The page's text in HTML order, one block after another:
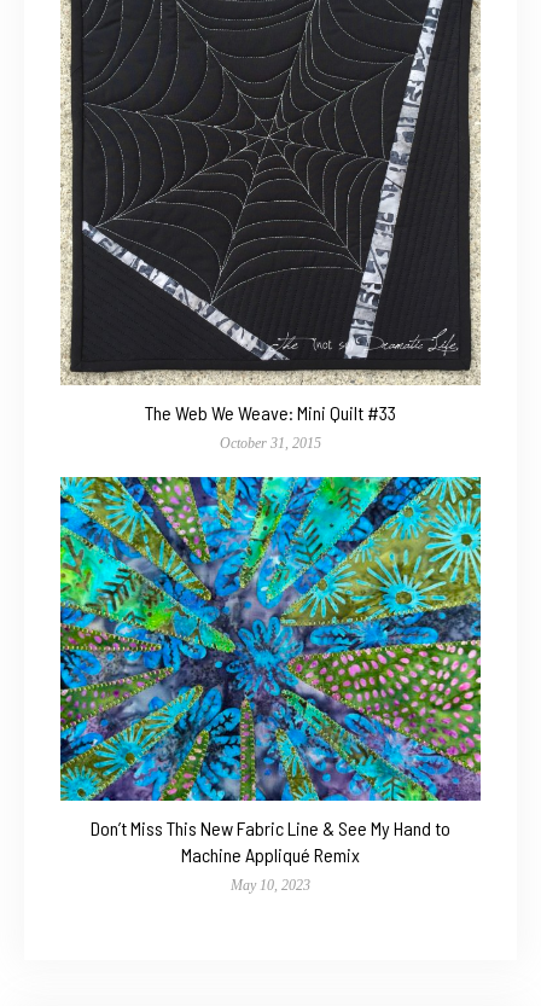
The Web We Weave: Mini Quilt #33
October 31, 2015
Don’t Miss This New Fabric Line & See My Hand to
Machine Appliqué Remix
May 10, 2023